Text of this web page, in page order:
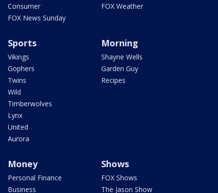
Consumer
FOX News Sunday
FOX Weather
Sports
Vikings
Gophers
Twins
Wild
Timberwolves
Lynx
United
Aurora
Morning
Shayne Wells
Garden Guy
Recipes
Money
Personal Finance
Business
Shows
FOX Shows
The Jason Show